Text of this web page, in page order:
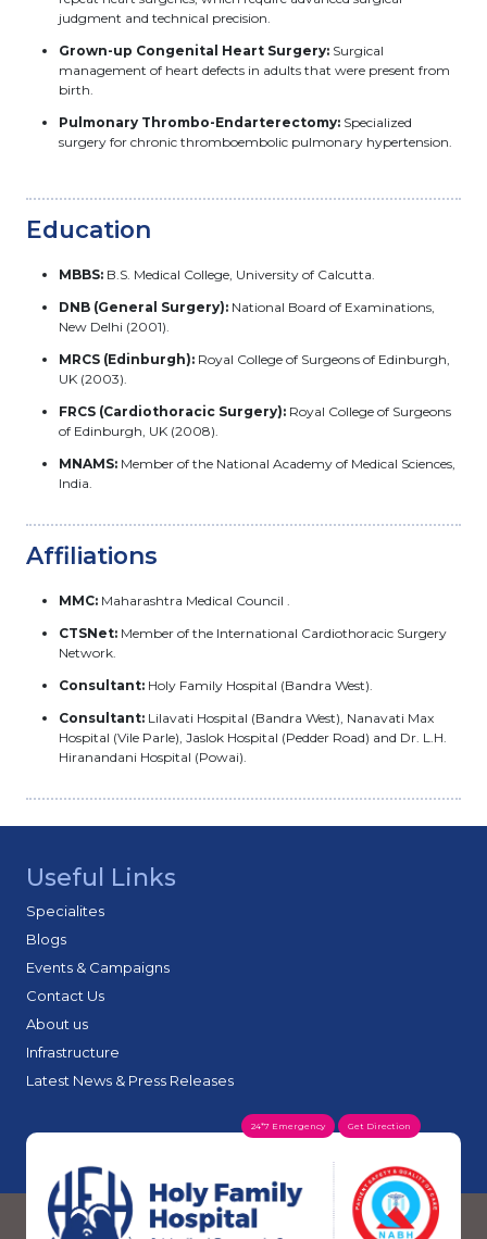
judgment and technical precision.
Grown-up Congenital Heart Surgery: Surgical
management of heart defects in adults that were present from
birth.
Pulmonary Thrombo-Endarterectomy: Specialized
surgery for chronic thromboembolic pulmonary hypertension.
Education
MBBS: B.S. Medical College, University of Calcutta.
DNB (General Surgery): National Board of Examinations,
New Delhi (2001).
MRCS (Edinburgh): Royal College of Surgeons of Edinburgh,
UK (2003).
FRCS (Cardiothoracic Surgery): Royal College of Surgeons
of Edinburgh, UK (2008).
MNAMS: Member of the National Academy of Medical Sciences,
India.
Affiliations
MMC: Maharashtra Medical Council .
CTSNet: Member of the International Cardiothoracic Surgery
Network.
Consultant: Holy Family Hospital (Bandra West).
Consultant: Lilavati Hospital (Bandra West), Nanavati Max
Hospital (Vile Parle), Jaslok Hospital (Pedder Road) and Dr. L.H.
Hiranandani Hospital (Powai).
Useful Links
Specialites
Blogs
Events & Campaigns
Contact Us
About us
Infrastructure
Latest News & Press Releases
24*7 Emergency Get Direction